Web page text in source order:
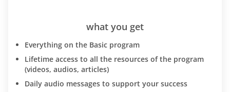
what you get
Everything on the Basic program
Lifetime access to all the resources of the program
(videos, audios, articles)
Daily audio messages to support your success